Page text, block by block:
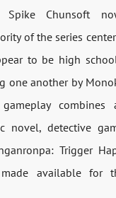
Spike Chunsoft
of the series
to be high
one another by
combines
novel, detective
Trigger
available for